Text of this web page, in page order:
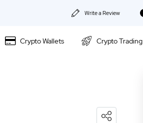
Write a Review
About Us
Crypto Wallets Crypto Trading